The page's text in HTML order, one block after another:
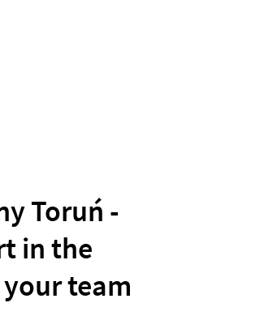
Toruń -
in the
team